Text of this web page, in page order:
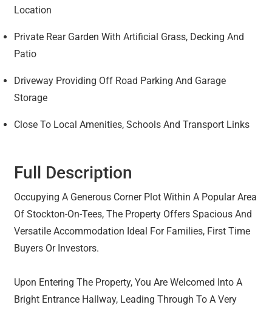
Location
Private Rear Garden With Artificial Grass, Decking And
Patio
Driveway Providing Off Road Parking And Garage
Storage
Close To Local Amenities, Schools And Transport Links
Full Description
Occupying A Generous Corner Plot Within A Popular Area
Of Stockton-On-Tees, The Property Offers Spacious And
Versatile Accommodation Ideal For Families, First Time
Buyers Or Investors.
Upon Entering The Property, You Are Welcomed Into A
Bright Entrance Hallway, Leading Through To A Very